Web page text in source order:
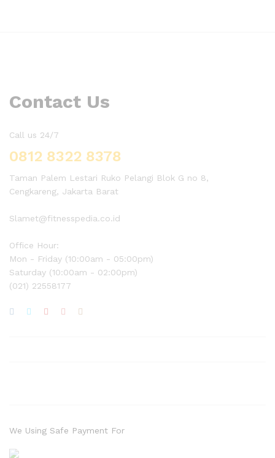
Contact Us
Call us 24/7
0812 8322 8378
Taman Palem Lestari Ruko Pelangi Blok G no 8,
Cengkareng, Jakarta Barat
Slamet@fitnesspedia.co.id
Office Hour:
Mon - Friday (10:00am - 05:00pm)
Saturday (10:00am - 02:00pm)
(021) 22558177
We Using Safe Payment For